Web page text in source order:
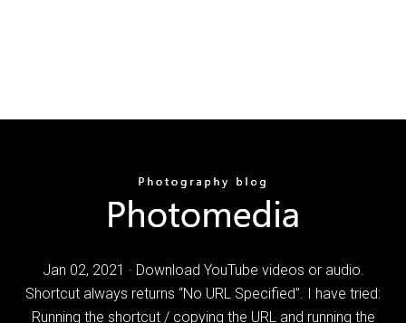
Jan 02, 2021 · Download YouTube videos or audio.
Shortcut always returns “No URL Specified”. I have tried:
Running the shortcut / copying the URL and running the